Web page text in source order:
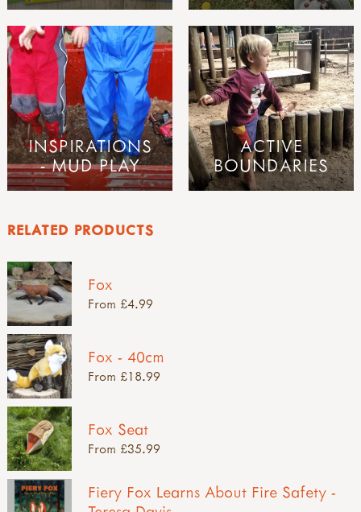
INSPIRATIONS
- MUD PLAY
ACTIVE
BOUNDARIES
RELATED PRODUCTS
Fox
From £4.99
Fox - 40cm
From £18.99
Fox Seat
From £35.99
Fiery Fox Learns About Fire Safety -